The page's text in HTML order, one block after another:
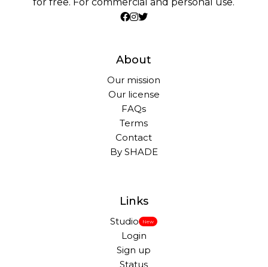
for free. For commercial and personal use.
About
Our mission
Our license
FAQs
Terms
Contact
By SHADE
Links
Studio New
Login
Sign up
Status